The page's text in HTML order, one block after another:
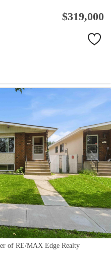
$319,000
of RE/MAX Edge Realty